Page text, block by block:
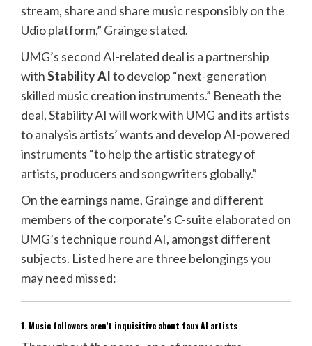
stream, share and share music responsibly on the
Udio platform,” Grainge stated.
UMG’s second AI-related deal is a partnership
withStability AIto develop “next-generation
skilled music creation instruments.” Beneath the
deal, Stability AI will work with UMG and its artists
to analysis artists’ wants and develop AI-powered
instruments “to help the artistic strategy of
artists, producers and songwriters globally.”
On the earnings name, Grainge and different
members of the corporate’s C-suite elaborated on
UMG’s technique round AI, amongst different
subjects. Listed here are three belongings you
may need missed:
1. Music followers aren’t inquisitive about faux AI artists